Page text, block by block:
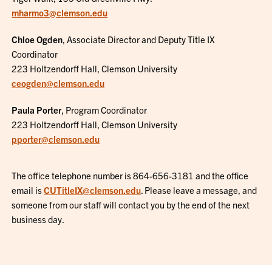
mharmo3@clemson.edu
Chloe Ogden , Associate Director and Deputy Title IX
Coordinator
223 Holtzendorff Hall, Clemson University
ceogden@clemson.edu
Paula Porter, Program Coordinator
223 Holtzendorff Hall, Clemson University
pporter@clemson.edu
The office telephone number is 864-656-3181 and the office
email isCUTitleIX@clemson.edu . Please leave a message, and
someone from our staff will contact you by the end of the next
business day.